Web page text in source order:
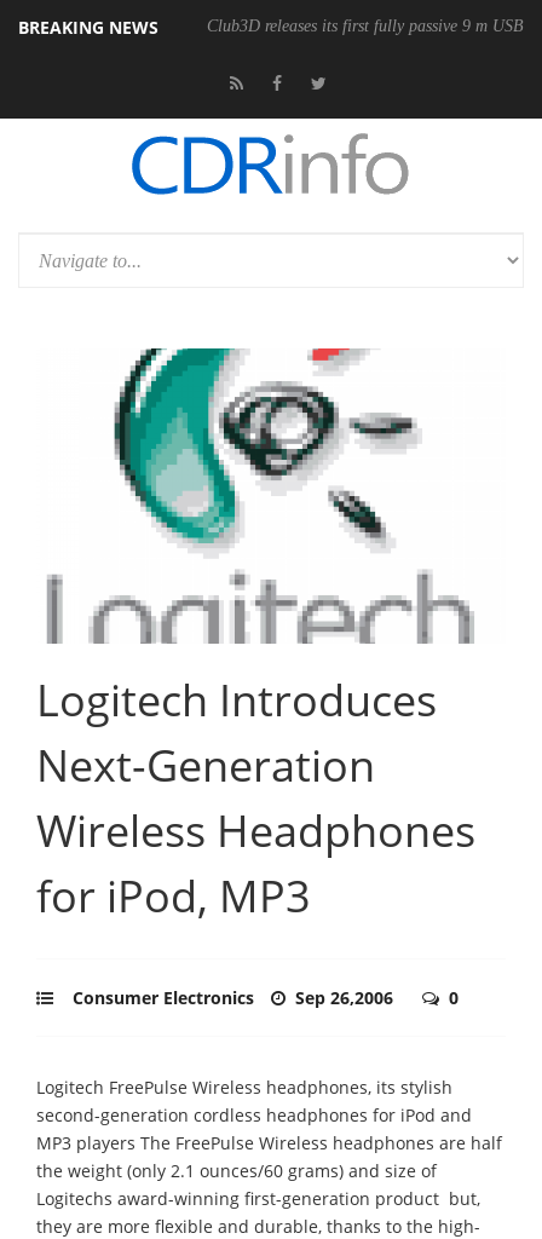
BREAKING NEWS Club3D releases its first fully passive 9 m USB4
Logitech Introduces
Next-Generation
Wireless Headphones
for iPod, MP3
Consumer Electronics Sep 26,2006 0
Logitech FreePulse Wireless headphones, its stylish
second-generation cordless headphones for iPod and
MP3 players The FreePulse Wireless headphones are half
the weight (only 2.1 ounces/60 grams) and size of
Logitechs award-winning first-generation product  but,
they are more flexible and durable, thanks to the high-